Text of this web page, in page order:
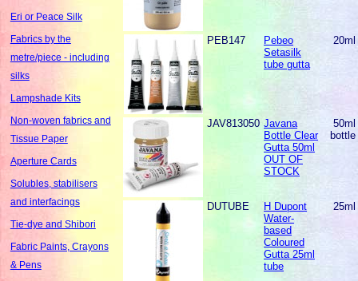
Eri or Peace Silk
Fabrics by the
metre/piece - including
silks
Lampshade Kits
Non-woven fabrics and
Tissue Paper
Aperture Cards
Solubles, stabilisers
and interfacings
Tie-dye and Shibori
Fabric Paints, Crayons
& Pens
PEB147
Pebeo
Setasilk
tube gutta
20ml
JAV813050 Javana
Bottle Clear
Gutta 50ml
OUT OF
STOCK
50ml
bottle
DUTUBE
H Dupont
Water-
based
Coloured
Gutta 25ml
tube
25ml